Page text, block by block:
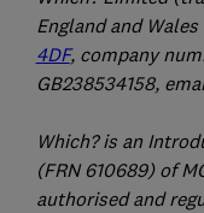
England and
4DF, company
GB238534158,
Which? is an
(FRN 610689) of
authorised and